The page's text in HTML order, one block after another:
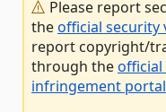
Please report
theofficial security
report copyright/
through the
infringement portal